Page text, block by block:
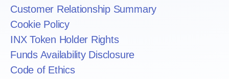
Customer Relationship Summary
Cookie Policy
INX Token Holder Rights
Funds Availability Disclosure
Code of Ethics